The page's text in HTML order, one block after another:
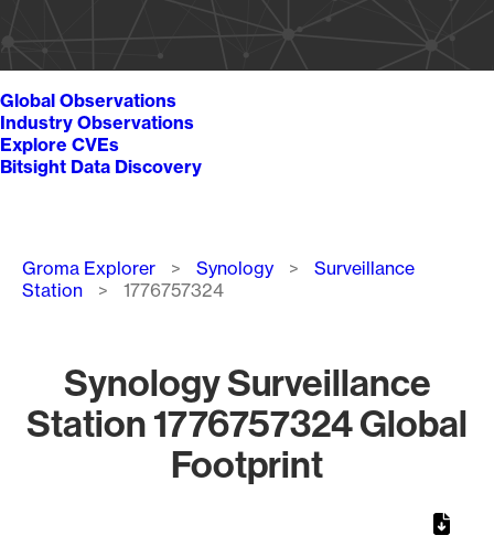
Global Observations
Industry Observations
Explore CVEs
Bitsight Data Discovery
Breadcrumb
Groma Explorer Synology
Surveillance
Station
1776757324
Synology Surveillance
Station 1776757324 Global
Footprint